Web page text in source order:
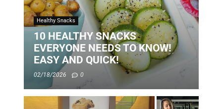
Healthy Snacks
10 HEALTHY SNACKS
EVERYONE NEEDS TO KNOW!
EASY AND QUICK!
02/18/2026 0